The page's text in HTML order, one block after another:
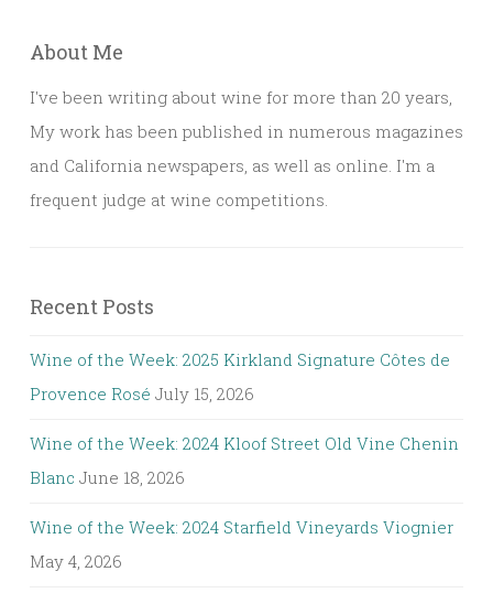
About Me
I've been writing about wine for more than 20 years,
My work has been published in numerous magazines
and California newspapers, as well as online. I'm a
frequent judge at wine competitions.
Recent Posts
Wine of the Week: 2025 Kirkland Signature Côtes de
Provence Rosé July 15, 2026
Wine of the Week: 2024 Kloof Street Old Vine Chenin
Blanc June 18, 2026
Wine of the Week: 2024 Starfield Vineyards Viognier
May 4, 2026